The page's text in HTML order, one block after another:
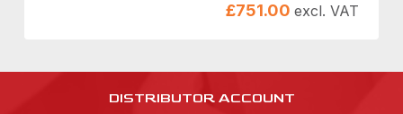
£751.00 excl. VAT
DISTRIBUTOR ACCOUNT